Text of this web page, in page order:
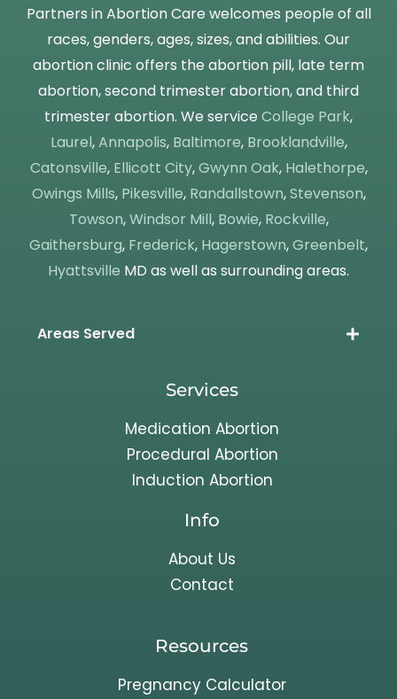
Partners in Abortion Care welcomes people of all
races, genders, ages, sizes, and abilities. Our
abortion clinic offers the abortion pill, late term
abortion, second trimester abortion, and third
trimester abortion. We service College Park,
Laurel,Annapolis, Baltimore, Brooklandville,
Catonsville, Ellicott City,Gwynn Oak, Halethorpe,
Owings Mills, Pikesville, Randallstown,Stevenson,
Towson,Windsor Mill, Bowie, Rockville,
Gaithersburg, Frederick, Hagerstown,Greenbelt,
Hyattsville MD as well as surrounding areas.
Areas Served
Services
Medication Abortion
Procedural Abortion
Induction Abortion
Info
About Us
Contact
Resources
Pregnancy Calculator